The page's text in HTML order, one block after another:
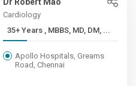
Cardiology
35+ Years , MBBS, MD, DM, ...
Apollo Hospitals, Greams
Road, Chennai